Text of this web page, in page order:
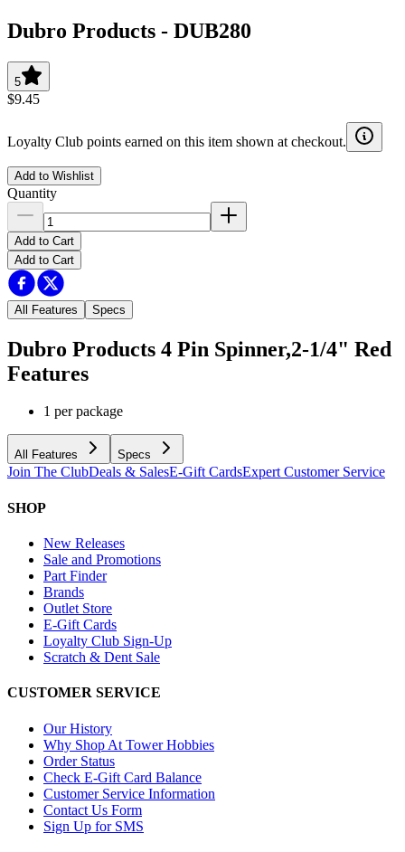
Dubro Products - DUB280
5
$9.45
Loyalty Club points earned on this item shown at checkout.
Add to Wishlist
Quantity
Add to Cart
Add to Cart
All Features Specs
Dubro Products 4 Pin Spinner,2-1/4" Red
Features
1 per package
All Features Specs
Join The ClubDeals & SalesE-Gift CardsExpert Customer Service
SHOP
New Releases
Sale and Promotions
Part Finder
Brands
Outlet Store
E-Gift Cards
Loyalty Club Sign-Up
Scratch & Dent Sale
CUSTOMER SERVICE
Our History
Why Shop At Tower Hobbies
Order Status
Check E-Gift Card Balance
Customer Service Information
Contact Us Form
Sign Up for SMS